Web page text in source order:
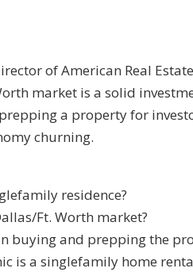
of American Real
market is a solid
a property for
churning.
residence?
Ft. Worth market?
buying and prepping the
is a single­family home